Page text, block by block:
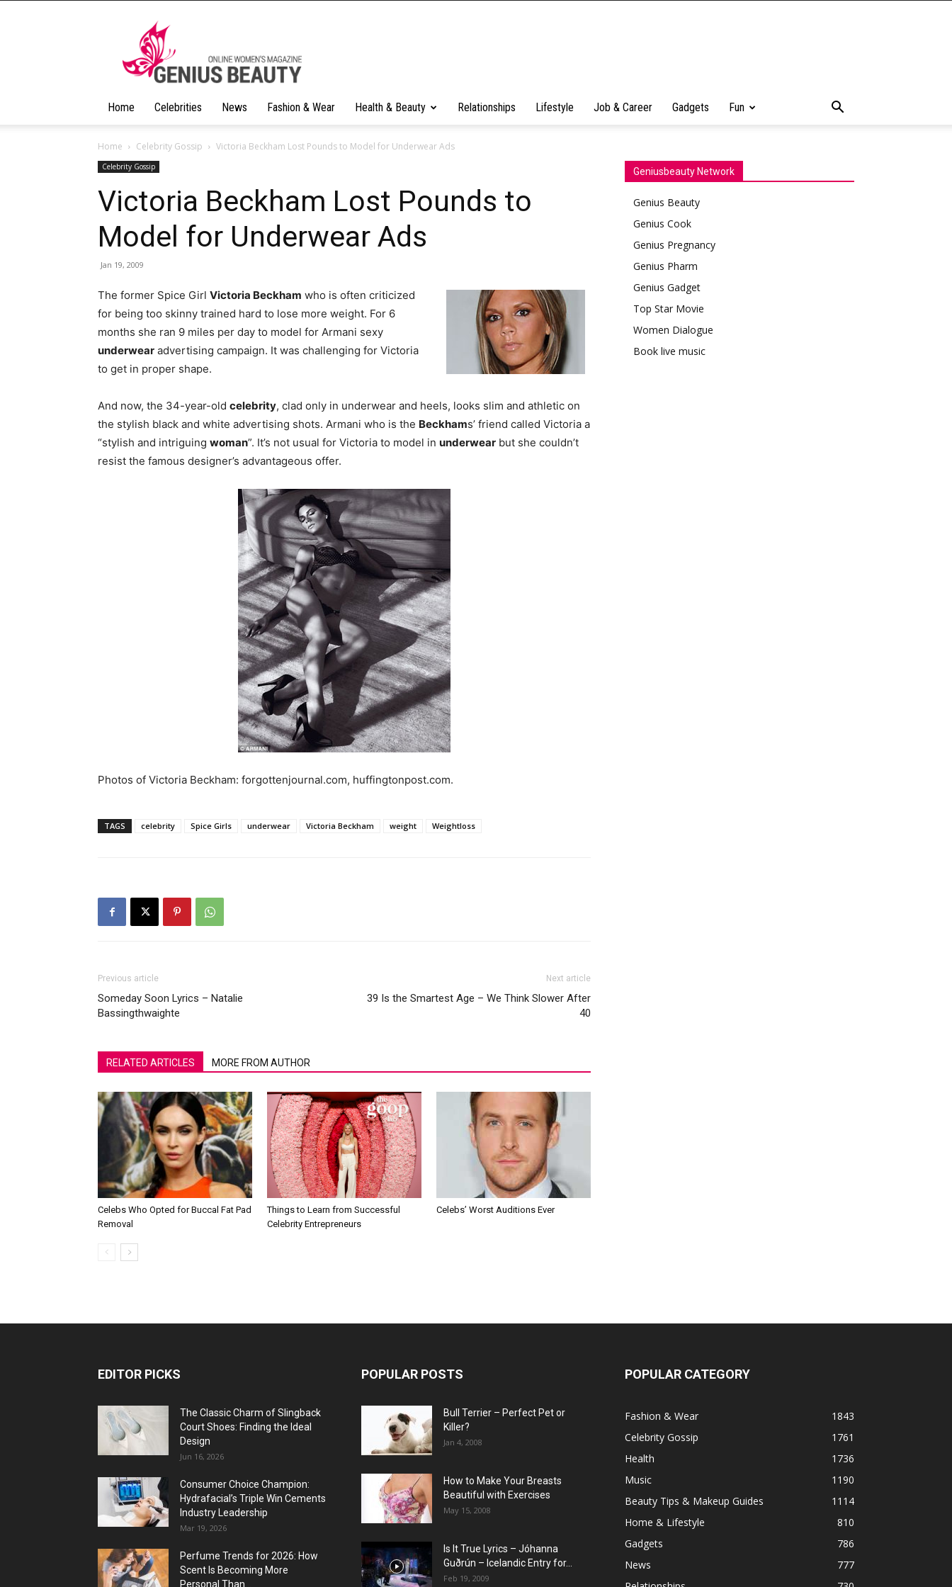
Home Celebrities News Fashion & Wear Health & Beauty Relationships Lifestyle Job & Career Gadgets Fun
Home Celebrity Gossip Victoria Beckham Lost Pounds to Model for Underwear Ads
Celebrity Gossip
Victoria Beckham Lost Pounds to
Model for Underwear Ads
Jan 19, 2009
The former Spice Girl Victoria Beckham who is often criticized
for being too skinny trained hard to lose more weight. For 6
months she ran 9 miles per day to model for Armani sexy
underwear advertising campaign. It was challenging for Victoria
to get in proper shape.
And now, the 34-year-old celebrity, clad only in underwear and heels, looks slim and athletic on
the stylish black and white advertising shots. Armani who is the Beckhams’ friend called Victoria a
“stylish and intriguing woman”. It’s not usual for Victoria to model in underwear but she couldn’t
resist the famous designer’s advantageous offer.
Photos of Victoria Beckham: forgottenjournal.com, huffingtonpost.com.
TAGS celebrity Spice Girls underwear Victoria Beckham weight Weightloss
Previous article
Someday Soon Lyrics – Natalie
Bassingthwaighte
Next article
39 Is the Smartest Age – We Think Slower After
40
RELATED ARTICLES MORE FROM AUTHOR
Celebs Who Opted for Buccal Fat Pad
Removal
Things to Learn from Successful
Celebrity Entrepreneurs
Celebs’ Worst Auditions Ever
Geniusbeauty Network
Genius Beauty
Genius Cook
Genius Pregnancy
Genius Pharm
Genius Gadget
Top Star Movie
Women Dialogue
Book live music
EDITOR PICKS
The Classic Charm of Slingback
Court Shoes: Finding the Ideal
Design
Jun 16, 2026
Consumer Choice Champion:
Hydrafacial’s Triple Win Cements
Industry Leadership
Mar 19, 2026
Perfume Trends for 2026: How
Scent Is Becoming More
Personal Than...
POPULAR POSTS
Bull Terrier – Perfect Pet or
Killer?
Jan 4, 2008
How to Make Your Breasts
Beautiful with Exercises
May 15, 2008
Is It True Lyrics – Jóhanna
Guðrún – Icelandic Entry for...
Feb 19, 2009
POPULAR CATEGORY
Fashion & Wear
1843
Celebrity Gossip
1761
Health
1736
Music
1190
Beauty Tips & Makeup Guides
1114
Home & Lifestyle
810
Gadgets
786
News
777